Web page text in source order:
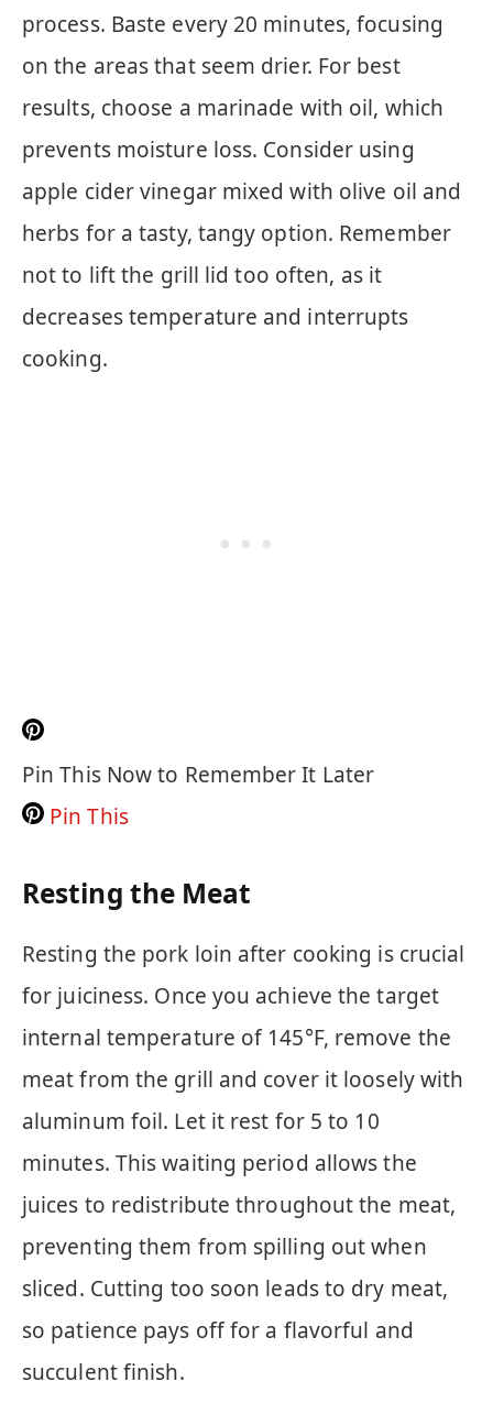
process. Baste every 20 minutes, focusing
on the areas that seem drier. For best
results, choose a marinade with oil, which
prevents moisture loss. Consider using
apple cider vinegar mixed with olive oil and
herbs for a tasty, tangy option. Remember
not to lift the grill lid too often, as it
decreases temperature and interrupts
cooking.
Pin This Now to Remember It Later
Pin This
Resting the Meat
Resting the pork loin after cooking is crucial
for juiciness. Once you achieve the target
internal temperature of 145°F, remove the
meat from the grill and cover it loosely with
aluminum foil. Let it rest for 5 to 10
minutes. This waiting period allows the
juices to redistribute throughout the meat,
preventing them from spilling out when
sliced. Cutting too soon leads to dry meat,
so patience pays off for a flavorful and
succulent finish.